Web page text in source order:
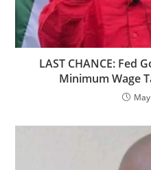
LAST CHANCE: Fed
Minimum Wage